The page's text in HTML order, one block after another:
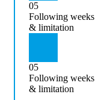
05
Following weeks
& limitation
05
Following weeks
& limitation